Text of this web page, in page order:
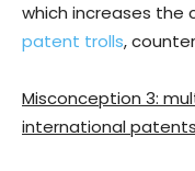
which increases the
patent trolls,
Misconception 3:
international patents